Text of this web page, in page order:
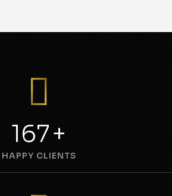
240+
HAPPY CLIENTS